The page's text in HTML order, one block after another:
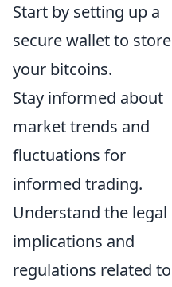
Start by setting up a
secure wallet to store
your bitcoins.
Stay informed about
market trends and
fluctuations for
informed trading.
Understand the legal
implications and
regulations related to